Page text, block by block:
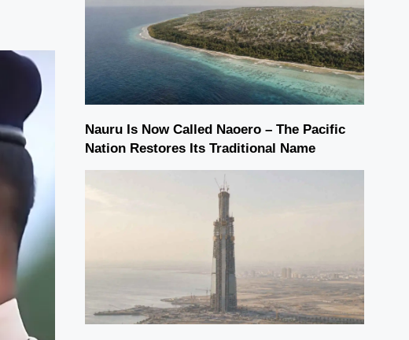
Nauru Is Now Called Naoero – The Pacific
Nation Restores Its Traditional Name